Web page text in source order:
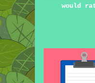
would